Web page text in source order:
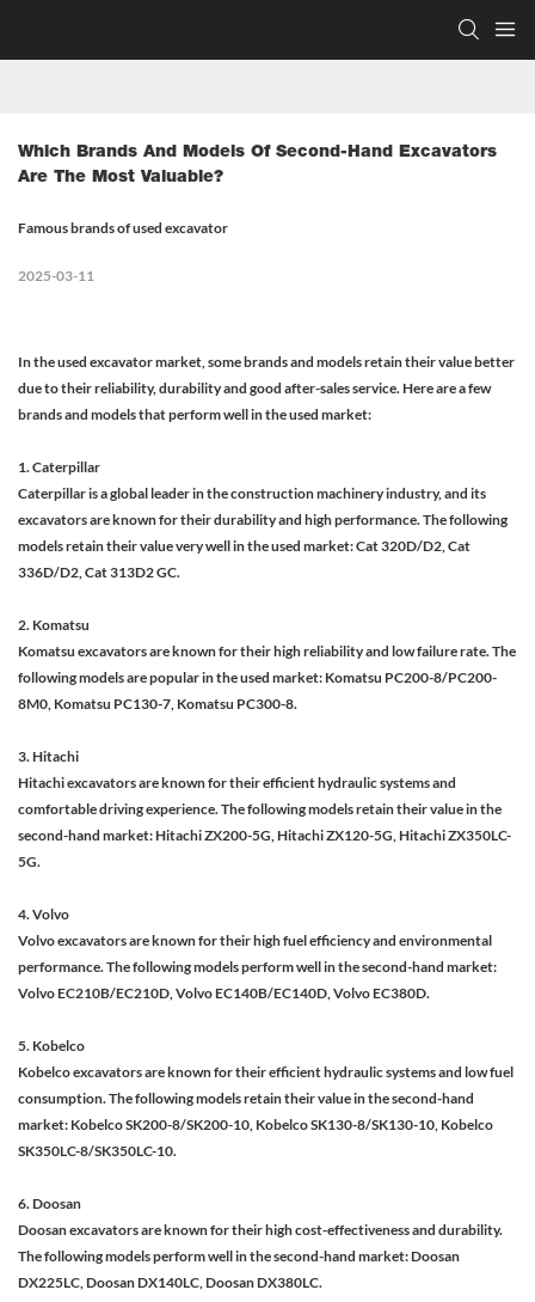
Which Brands And Models Of Second-Hand Excavators
Are The Most Valuable?
Famous brands of used excavator
2025-03-11
In the used excavator market, some brands and models retain their value better
due to their reliability, durability and good after-sales service. Here are a few
brands and models that perform well in the used market:
1. Caterpillar
Caterpillar is a global leader in the construction machinery industry, and its
excavators are known for their durability and high performance. The following
models retain their value very well in the used market: Cat 320D/D2, Cat
336D/D2, Cat 313D2 GC.
2. Komatsu
Komatsu excavators are known for their high reliability and low failure rate. The
following models are popular in the used market: Komatsu PC200-8/PC200-
8M0, Komatsu PC130-7, Komatsu PC300-8.
3. Hitachi
Hitachi excavators are known for their efficient hydraulic systems and
comfortable driving experience. The following models retain their value in the
second-hand market: Hitachi ZX200-5G, Hitachi ZX120-5G, Hitachi ZX350LC-
5G.
4. Volvo
Volvo excavators are known for their high fuel efficiency and environmental
performance. The following models perform well in the second-hand market:
Volvo EC210B/EC210D, Volvo EC140B/EC140D, Volvo EC380D.
5. Kobelco
Kobelco excavators are known for their efficient hydraulic systems and low fuel
consumption. The following models retain their value in the second-hand
market: Kobelco SK200-8/SK200-10, Kobelco SK130-8/SK130-10, Kobelco
SK350LC-8/SK350LC-10.
6. Doosan
Doosan excavators are known for their high cost-effectiveness and durability.
The following models perform well in the second-hand market: Doosan
DX225LC, Doosan DX140LC, Doosan DX380LC.